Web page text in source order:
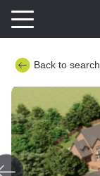
Back to